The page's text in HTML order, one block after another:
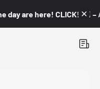
are here! CLICK! 👇🏼 –